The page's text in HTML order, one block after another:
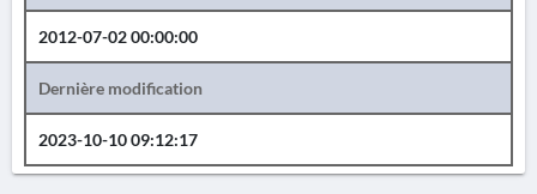
2012-07-02 00:00:00
Dernière modification
2023-10-10 09:12:17